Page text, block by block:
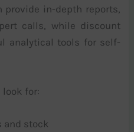
in-depth reports,
calls, while discount
analytical tools for self-
look for:
and stock